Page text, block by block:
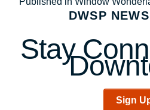
Post
navigation
DWSP
Stay
Sign